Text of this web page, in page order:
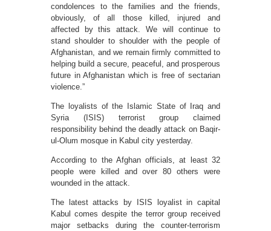
condolences to the families and the friends,
obviously, of all those killed, injured and
affected by this attack. We will continue to
stand shoulder to shoulder with the people of
Afghanistan, and we remain firmly committed to
helping build a secure, peaceful, and prosperous
future in Afghanistan which is free of sectarian
violence.”
The loyalists of the Islamic State of Iraq and
Syria (ISIS) terrorist group claimed
responsibility behind the deadly attack on Baqir-
ul-Olum mosque in Kabul city yesterday.
According to the Afghan officials, at least 32
people were killed and over 80 others were
wounded in the attack.
The latest attacks by ISIS loyalist in capital
Kabul comes despite the terror group received
major setbacks during the counter-terrorism